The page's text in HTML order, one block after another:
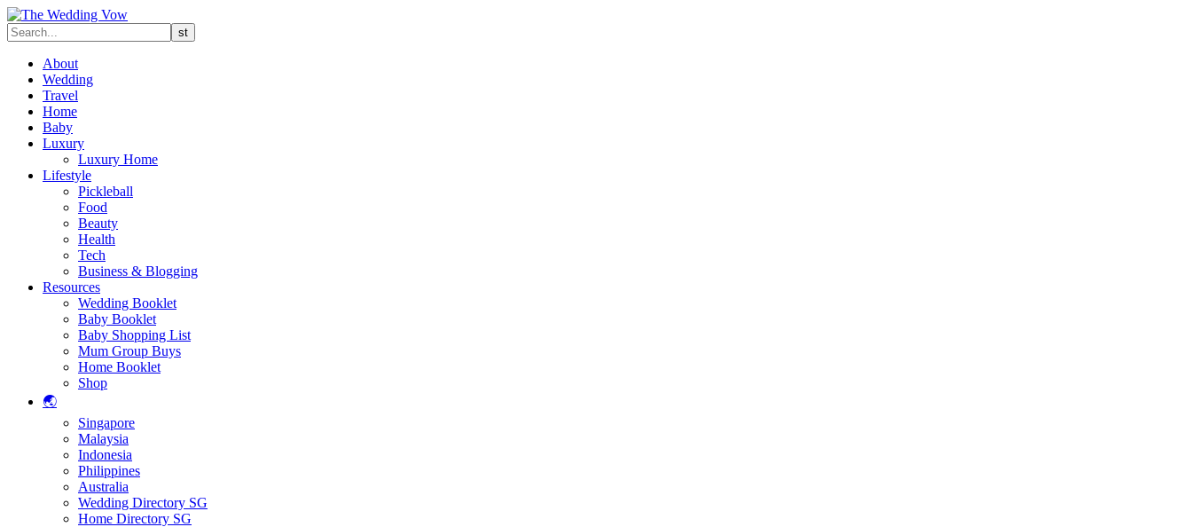
About
Wedding
Travel
Home
Baby
Luxury
Luxury Home
Lifestyle
Pickleball
Food
Beauty
Health
Tech
Business & Blogging
Resources
Wedding Booklet
Baby Booklet
Baby Shopping List
Mum Group Buys
Home Booklet
Shop
🌏
Singapore
Malaysia
Indonesia
Philippines
Australia
Wedding Directory SG
Home Directory SG